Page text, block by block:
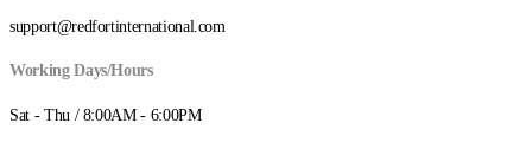
support@redfortinternational.com
Working Days/Hours
Sat - Thu / 8:00AM - 6:00PM